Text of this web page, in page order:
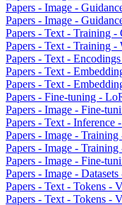
Papers - Image -
Papers - Image -
Papers - Text - Training -
Papers - Text - Training -
Papers - Text -
Papers - Text -
Papers - Text -
Papers - Fine-tuning -
Papers - Image - Fine-
Papers - Text - Inference
Papers - Image -
Papers - Image - Training
Papers - Image - Fine-
Papers - Image -
Papers - Text - Tokens -
Papers - Text - Tokens -